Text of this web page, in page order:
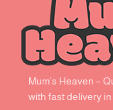
Mum’s Heaven –
with fast delivery in